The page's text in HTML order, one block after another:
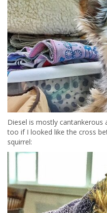
Diesel is mostly cantankerous
too if I looked like the cross
squirrel: